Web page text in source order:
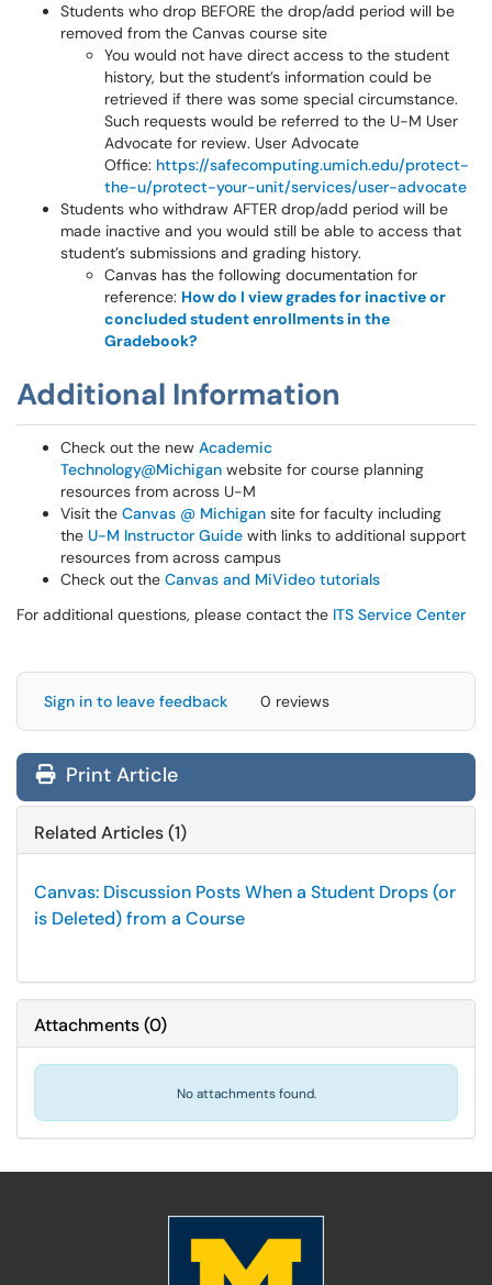
Students who drop BEFORE the drop/add period will be
removed from the Canvas course site
You would not have direct access to the student
history, but the student’s information could be
retrieved if there was some special circumstance.
Such requests would be referred to the U-M User
Advocate for review. User Advocate
Office: https://safecomputing.umich.edu/protect-
the-u/protect-your-unit/services/user-advocate
Students who withdraw AFTER drop/add period will be
made inactive and you would still be able to access that
student’s submissions and grading history.
Canvas has the following documentation for
reference: How do I view grades for inactive or
concluded student enrollments in the
Gradebook?
Additional Information
Check out the new Academic
Technology@Michigan website for course planning
resources from across U-M
Visit the Canvas @ Michigan site for faculty including
the U-M Instructor Guide with links to additional support
resources from across campus
Check out the Canvas and MiVideo tutorials
For additional questions, please contact the ITS Service Center
Sign in to leave feedback 0 reviews
Print Article
Related Articles (1)
Canvas: Discussion Posts When a Student Drops (or
is Deleted) from a Course
Attachments(0)
No attachments found.